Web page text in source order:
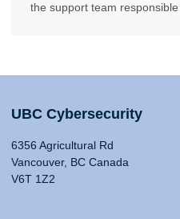
the support team responsible
UBC Cybersecurity
6356 Agricultural Rd
Vancouver, BC Canada
V6T 1Z2